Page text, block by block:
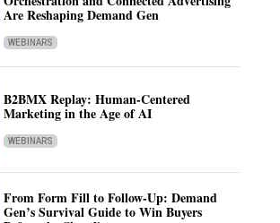
Are Reshaping Demand Gen
WEBINARS
B2BMX Replay: Human-Centered
Marketing in the Age of AI
WEBINARS
From Form Fill to Follow-Up: Demand
Gen’s Survival Guide to Win Buyers